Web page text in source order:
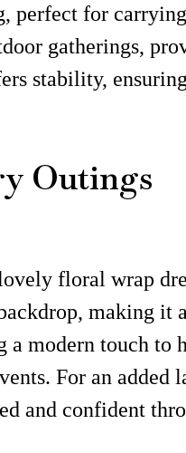
perfect for
gatherings,
stability,
Outings
floral wrap
making it
a modern touch
For an
and confident